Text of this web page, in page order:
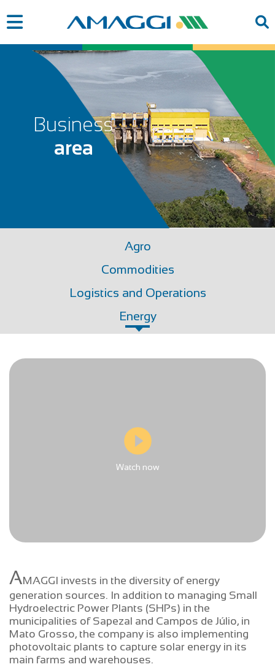
Business
area
Agro
Commodities
Logistics and Operations
Energy
Watch now
AMAGGI invests in the diversity of energy
generation sources. In addition to managing Small
Hydroelectric Power Plants (SHPs) in the
municipalities of Sapezal and Campos de Júlio, in
Mato Grosso, the company is also implementing
photovoltaic plants to capture solar energy in its
main farms and warehouses.